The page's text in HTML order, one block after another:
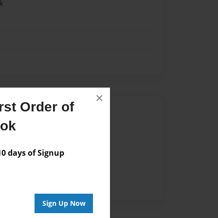
Order of
days of Signup
Sign Up Now
×
for this book.